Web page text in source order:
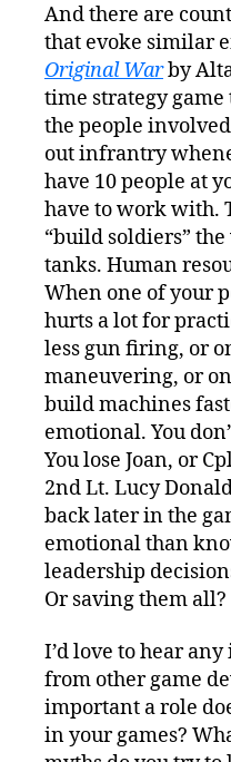
And there are
that evoke similar
Original Warby
time strategy
the people
out infrantry
have 10 people at
have to work with.
“build soldiers”
tanks. Human
When one of your
hurts a lot for
less gun firing, or
maneuvering, or
build machines
emotional. You
You lose Joan, or
2nd Lt. Lucy
back later in the
emotional than
leadership
Or saving them all?
I’d love to hear
from other game
important a role
in your games?